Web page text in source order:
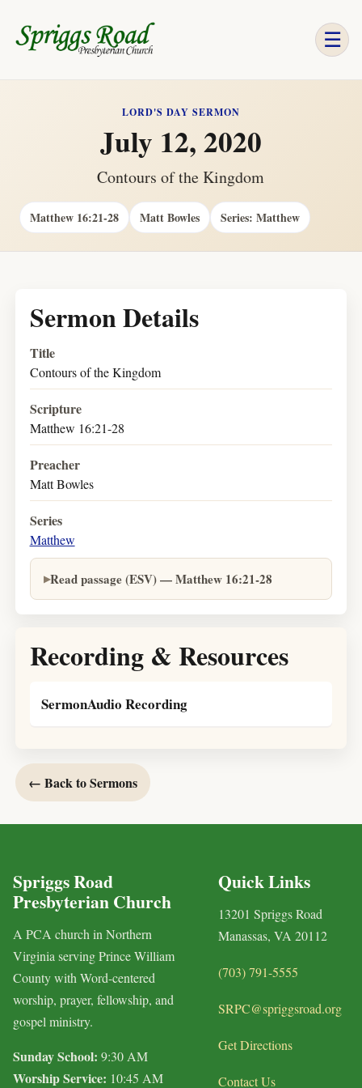
☰
LORD'S DAY SERMON
July 12, 2020
Contours of the Kingdom
Matthew 16:21-28 Matt Bowles Series: Matthew
Sermon Details
Title
Contours of the Kingdom
Scripture
Matthew 16:21-28
Preacher
Matt Bowles
Series
Matthew
Read passage (ESV) — Matthew 16:21-28
Recording & Resources
SermonAudio Recording
← Back to Sermons
Spriggs Road
Presbyterian Church
A PCA church in Northern
Virginia serving Prince William
County with Word-centered
worship, prayer, fellowship, and
gospel ministry.
Sunday School: 9:30 AM
Worship Service: 10:45 AM
Quick Links
13201 Spriggs Road
Manassas, VA 20112
(703) 791-5555
SRPC@spriggsroad.org
Get Directions
Contact Us